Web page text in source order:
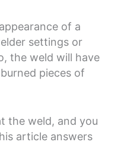
of a
settings or
the weld will have
pieces of
the weld, and you
article answers